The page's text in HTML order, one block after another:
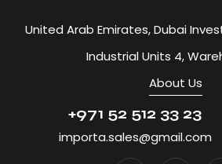
United Arab Emirates, Dubai
Industrial Units 4,
About Us
+971 52 512 33 23
importa.sales@gmail.com